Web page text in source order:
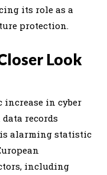
its role as a
protection.
Look
increase in cyber
records
alarming statistic
including